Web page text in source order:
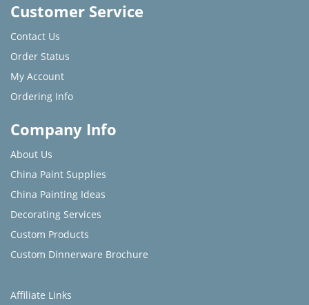
Customer Service
Contact Us
Order Status
My Account
Ordering Info
Company Info
About Us
China Paint Supplies
China Painting Ideas
Decorating Services
Custom Products
Custom Dinnerware Brochure
Affiliate Links